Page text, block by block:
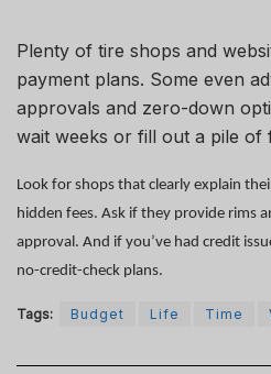
Plenty of tire shops and
payment plans. Some even
approvals and zero-down
wait weeks or fill out a pile of
Look for shops that clearly explain
hidden fees. Ask if they provide rims
approval. And if you’ve had credit
no-credit-check plans.
Tags: Budget Life Time